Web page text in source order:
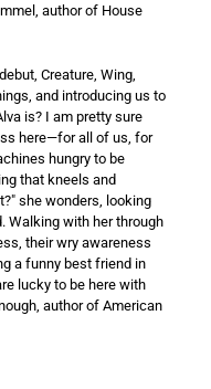
author of House
Creature, Wing,
and introducing us to
is? I am pretty sure
here—for all of us, for
hungry to be
that kneels and
she wonders, looking
Walking with her through
their wry awareness
a funny best friend in
lucky to be here with
author of American